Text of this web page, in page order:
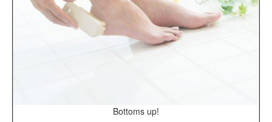
Bottoms up!